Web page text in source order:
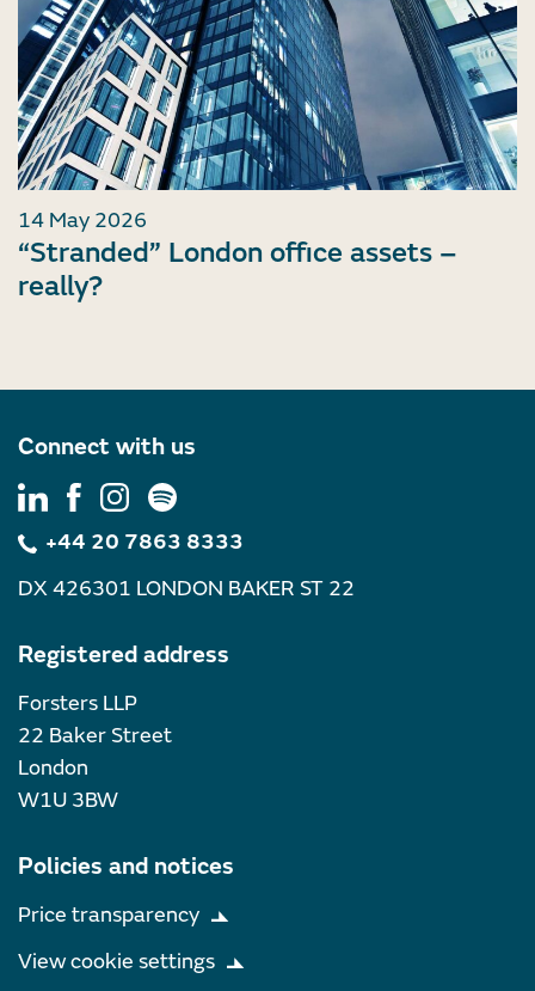
14 May 2026
“Stranded” London office assets –
really?
Connect with us
+44 20 7863 8333
DX 426301 LONDON BAKER ST 22
Registered address
Forsters LLP
22 Baker Street
London
W1U 3BW
Policies and notices
Price transparency
View cookie settings